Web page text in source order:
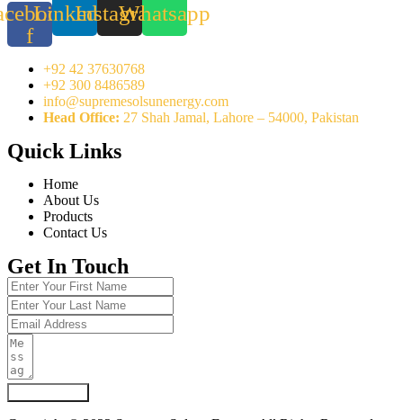
f
LinkedinInstagramWhatsapp
+92 42 37630768
+92 300 8486589
info@supremesolsunenergy.com
Head Office: 27 Shah Jamal, Lahore – 54000, Pakistan
Quick Links
Home
About Us
Products
Contact Us
Get In Touch